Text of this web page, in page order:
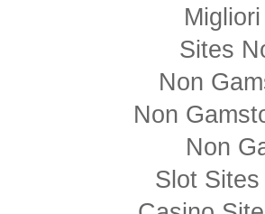
Sites
Non
Non
Non
Slot